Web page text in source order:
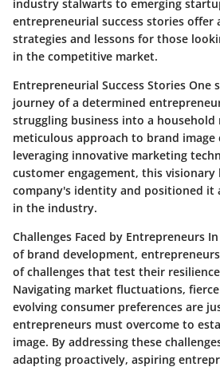
industry stalwarts to emerging
entrepreneurial success stories offer
strategies and lessons for those
in the competitive market.
Entrepreneurial Success Stories
journey of a determined
struggling business into a household
meticulous approach to brand
leveraging innovative marketing
customer engagement, this visionary
company's identity and positioned it
in the industry.
Challenges Faced by Entrepreneurs
of brand development,
of challenges that test their
Navigating market fluctuations,
evolving consumer preferences are
entrepreneurs must overcome to
image. By addressing these
adapting proactively, aspiring